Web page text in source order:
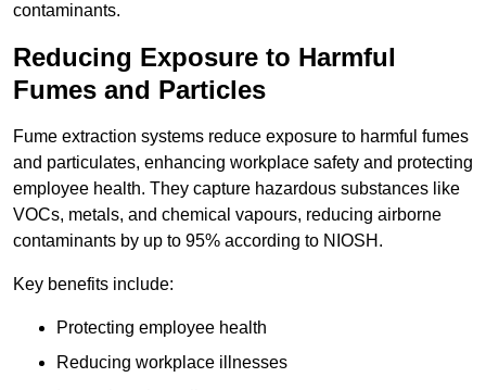
contaminants.
Reducing Exposure to Harmful
Fumes and Particles
Fume extraction systems reduce exposure to harmful fumes
and particulates, enhancing workplace safety and protecting
employee health. They capture hazardous substances like
VOCs, metals, and chemical vapours, reducing airborne
contaminants by up to 95% according to NIOSH.
Key benefits include:
Protecting employee health
Reducing workplace illnesses